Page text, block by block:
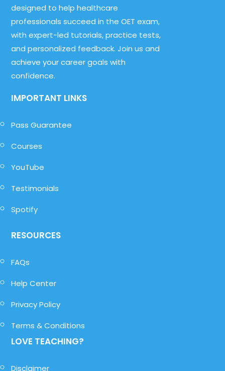
designed to help healthcare
professionals succeed in the OET exam,
with expert-led tutorials, practice tests,
and personalized feedback. Join us and
achieve your career goals with
confidence.
IMPORTANT LINKS
Pass Guarantee
Courses
YouTube
Testimonials
Spotify
RESOURCES
FAQs
Help Center
Privacy Policy
Terms & Conditions
LOVE TEACHING?
Disclaimer